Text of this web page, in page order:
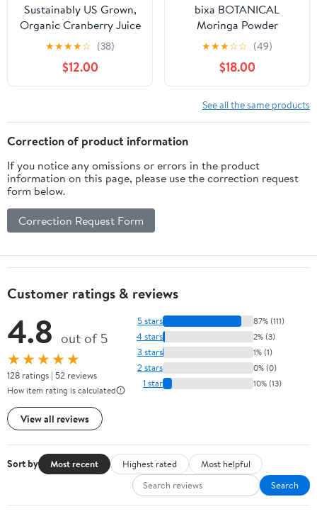
Sustainably US Grown,
Organic Cranberry Juice
Powder (Wild Cranberry
Supplements Cold
Pressed), 8 Ounce |
Supports Urinary Tract
Health* | Filler Free,
Water Soluble, Pet
Friendly
★★★★☆ (38)
$12.00
bixa BOTANICAL
Moringa Powder
(Organic Moringa
Oleifera - 100% Pure
Moringa Leaf/Drum
Stick Shigru) | Perfect
for Drinks,
Tea,Smoothies &
★★★☆☆ (49)
$18.00
See all the same products
Correction of product information
If you notice any omissions or errors in the product
information on this page, please use the correction request
form below.
Correction Request Form
Customer ratings & reviews
4.8 out of 5
★★★★★
128 ratings | 52 reviews
How item rating is calculated
View all reviews
5 stars 87% (111)
4 stars 2% (3)
3 stars 1% (1)
2 stars 0% (0)
1 star 10% (13)
Sort by Most recent Highest rated
Most helpful
Search